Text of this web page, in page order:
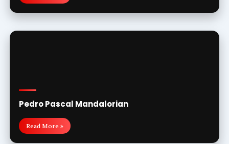
Pedro Pascal Mandalorian
Read More »